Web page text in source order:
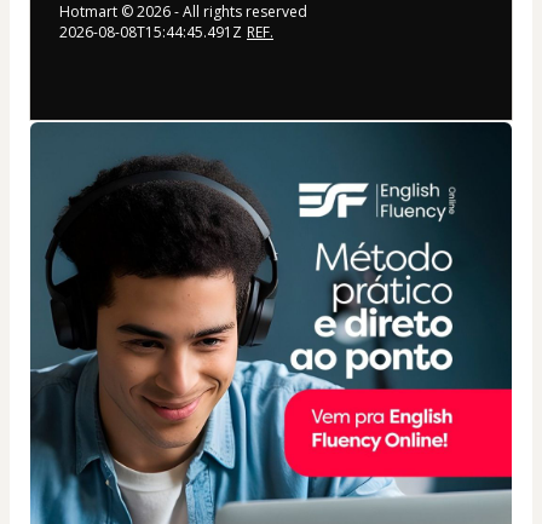
Hotmart ©2026- All rights reserved
2026-08-08T15:44:45.491Z REF.